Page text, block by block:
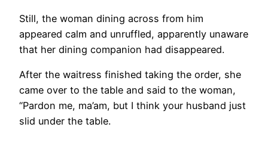
Still, the woman dining across from him
appeared calm and unruffled, apparently unaware
that her dining companion had disappeared.
After the waitress finished taking the order, she
came over to the table and said to the woman,
“Pardon me, ma’am, but I think your husband just
slid under the table.